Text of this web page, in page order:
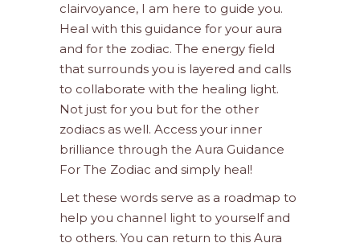
clairvoyance, I am here to guide you.
Heal with this guidance for your aura
and for the zodiac. The energy field
that surrounds you is layered and calls
to collaborate with the healing light.
Not just for you but for the other
zodiacs as well. Access your inner
brilliance through the Aura Guidance
For The Zodiac and simply heal!
Let these words serve as a roadmap to
help you channel light to yourself and
to others. You can return to this Aura